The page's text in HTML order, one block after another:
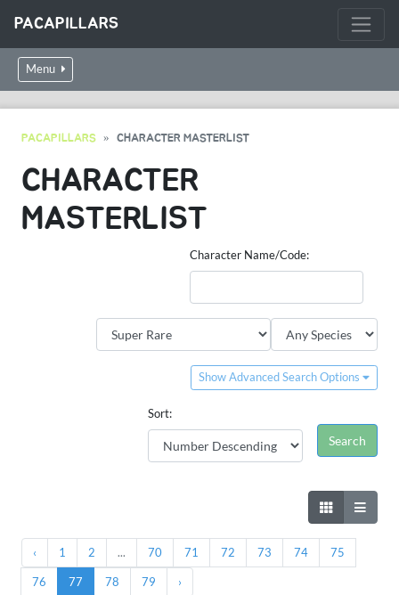
PACAPILLARS
Menu
PACAPILLARS CHARACTER MASTERLIST
CHARACTER
MASTERLIST
Character Name/Code:
Show Advanced Search Options
Sort:
‹ 1 2 ... 70 71 72 73 74 75
76 77 78 79 ›